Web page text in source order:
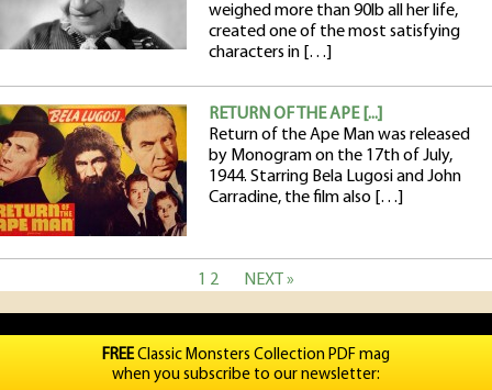
weighed more than 90lb all her life,
created one of the most satisfying
characters in […]
RETURN OF THE APE [...]
Return of the Ape Man was released
by Monogram on the 17th of July,
1944. Starring Bela Lugosi and John
Carradine, the film also […]
1 2 NEXT »
FREEClassic Monsters Collection PDF mag
when you subscribe to our newsletter: